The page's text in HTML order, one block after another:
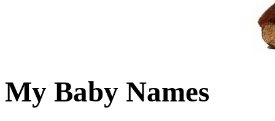
My Baby Names